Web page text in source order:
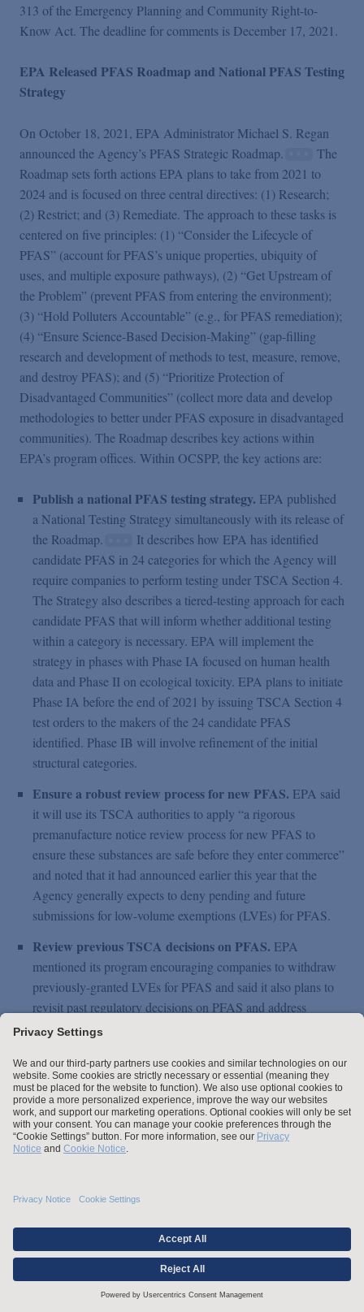
313 of the Emergency Planning and Community Right-to-
Know Act. The deadline for comments is December 17, 2021.
EPA Released PFAS Roadmap and National PFAS Testing
Strategy
On October 18, 2021, EPA Administrator Michael S. Regan
announced the Agency’s PFAS Strategic Roadmap.
The
Roadmap sets forth actions EPA plans to take from 2021 to
2024 and is focused on three central directives: (1) Research;
(2) Restrict; and (3) Remediate. The approach to these tasks is
centered on five principles: (1) “Consider the Lifecycle of
PFAS” (account for PFAS’s unique properties, ubiquity of
uses, and multiple exposure pathways), (2) “Get Upstream of
the Problem” (prevent PFAS from entering the environment);
(3) “Hold Polluters Accountable” (e.g., for PFAS remediation);
(4) “Ensure Science-Based Decision-Making” (gap-filling
research and development of methods to test, measure, remove,
and destroy PFAS); and (5) “Prioritize Protection of
Disadvantaged Communities” (collect more data and develop
methodologies to better under PFAS exposure in disadvantaged
communities). The Roadmap describes key actions within
EPA’s program offices. Within OCSPP, the key actions are:
Publish a national PFAS testing strategy. EPA published
a National Testing Strategy simultaneously with its release of
the Roadmap.
It describes how EPA has identified
candidate PFAS in 24 categories for which the Agency will
require companies to perform testing under TSCA Section 4.
The Strategy also describes a tiered-testing approach for each
candidate PFAS that will inform whether additional testing
within a category is necessary. EPA will implement the
strategy in phases with Phase IA focused on human health
data and Phase II on ecological toxicity. EPA plans to initiate
Phase IA before the end of 2021 by issuing TSCA Section 4
test orders to the makers of the 24 candidate PFAS
identified. Phase IB will involve refinement of the initial
structural categories.
Ensure a robust review process for new PFAS. EPA said
it will use its TSCA authorities to apply “a rigorous
premanufacture notice review process for new PFAS to
ensure these substances are safe before they enter commerce”
and noted that it had announced earlier this year that the
Agency generally expects to deny pending and future
submissions for low-volume exemptions (LVEs) for PFAS.
Review previous TSCA decisions on PFAS. EPA
mentioned its program encouraging companies to withdraw
previously-granted LVEs for PFAS and said it also plans to
revisit past regulatory decisions on PFAS and address
decisions that are insufficiently protective. EPA also stated it
requirements when significant new use notices are filed for
existing PFAS, and that it plans to improve tracking and
enforcement for requirements in new chemical consent
orders and significant new use rules.
Close the door on abandoned PFAS and uses.
PFAS as “significant new uses” to ensure that EPA receives
determinations on potential risks and needed restrictions
before the uses may resume.
Enhance PFAS reporting under the Toxics Release